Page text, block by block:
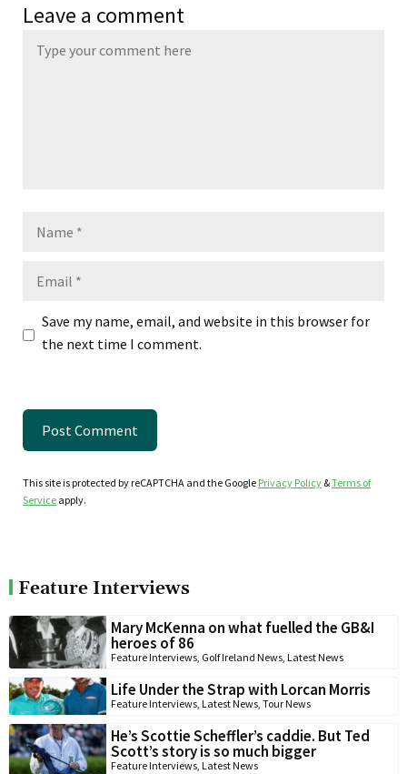
Leave a comment
Save my name, email, and website in this browser for
the next time I comment.
This site is protected by reCAPTCHA and the Google Privacy Policy &Terms of
Service apply.
Feature Interviews
Mary McKenna on what fuelled the GB&I
heroes of 86
Feature Interviews, Golf Ireland News, Latest News
Life Under the Strap with Lorcan Morris
Feature Interviews, Latest News, Tour News
He’s Scottie Scheffler’s caddie. But Ted
Scott’s story is so much bigger
Feature Interviews, Latest News